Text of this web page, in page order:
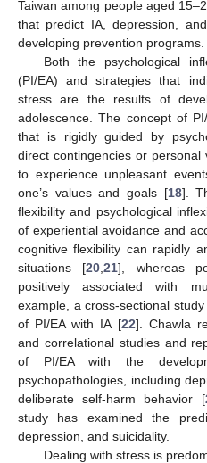
Taiwan among people aged
that predict IA, depression,
developing prevention programs.
Both the psychological
(PI/EA) and strategies that
stress are the results of
adolescence. The concept of
that is rigidly guided by
direct contingencies or personal
to experience unpleasant
one’s values and goals [18].
flexibility and psychological
of experiential avoidance and
cognitive flexibility can rapidly
situations [20 ,21], whereas
positively associated with
example, a cross-sectional
of PI/EA with IA [22]. Chawla
and correlational studies and
of PI/EA with the
psychopathologies, including
deliberate self-harm behavior [
study has examined the
depression, and suicidality.
Dealing with stress is